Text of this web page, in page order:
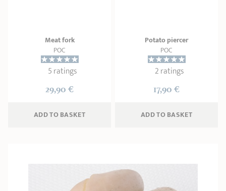
Meat fork
POC
5 ratings
29,90 €
ADD TO BASKET
Potato piercer
POC
2 ratings
17,90 €
ADD TO BASKET